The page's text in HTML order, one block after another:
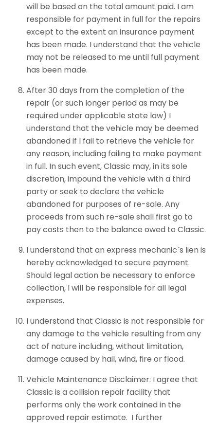
will be based on the total amount paid. I am
responsible for payment in full for the repairs
except to the extent an insurance payment
has been made. I understand that the vehicle
may not be released to me until full payment
has been made.
After 30 days from the completion of the
repair (or such longer period as may be
required under applicable state law) I
understand that the vehicle may be deemed
abandoned if I fail to retrieve the vehicle for
any reason, including failing to make payment
in full. In such event, Classic may, in its sole
discretion, impound the vehicle with a third
party or seek to declare the vehicle
abandoned for purposes of re-sale. Any
proceeds from such re-sale shall first go to
pay costs then to the balance owed to Classic.
I understand that an express mechanic`s lien is
hereby acknowledged to secure payment.
Should legal action be necessary to enforce
collection, I will be responsible for all legal
expenses.
I understand that Classic is not responsible for
any damage to the vehicle resulting from any
act of nature including, without limitation,
damage caused by hail, wind, fire or flood.
Vehicle Maintenance Disclaimer: I agree that
Classic is a collision repair facility that
performs only the work contained in the
approved repair estimate. I further